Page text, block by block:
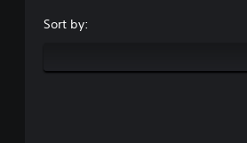
Sort by: